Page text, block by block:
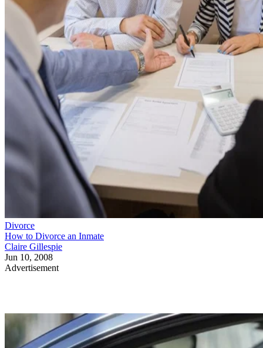
Divorce
How to Divorce an Inmate
Claire Gillespie
Jun 10, 2008
Advertisement